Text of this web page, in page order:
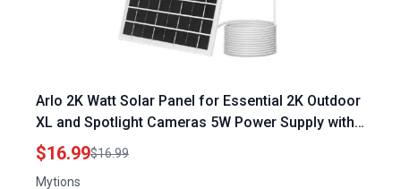
Arlo 2K Watt Solar Panel for Essential 2K Outdoor
XL and Spotlight Cameras 5W Power Supply with
360 Degree Wall Mount
$16.99$16.99
Mytions